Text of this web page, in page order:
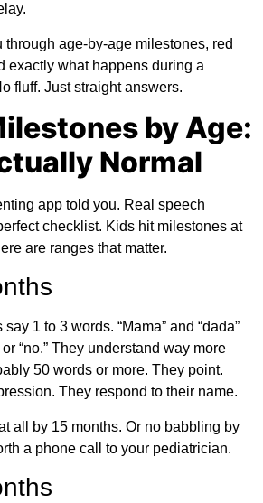
age-by-age milestones, red
exactly what happens during a
fluff. Just straight answers.
by Age:
Normal
app told you. Real speech
checklist. Kids hit milestones at
are ranges that matter.
1 to 3 words. “Mama” and “dada”
“no.” They understand way more
50 words or more. They point.
They respond to their name.
all by 15 months. Or no babbling by
a phone call to your pediatrician.